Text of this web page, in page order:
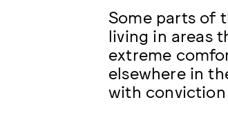
Some parts of
living in areas
extreme
elsewhere in
with